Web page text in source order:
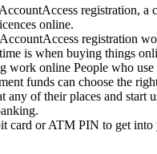
registration, a
online.
registration
is when buying things
work online People who
funds can choose the
any of their places and start
card or ATM PIN to get into